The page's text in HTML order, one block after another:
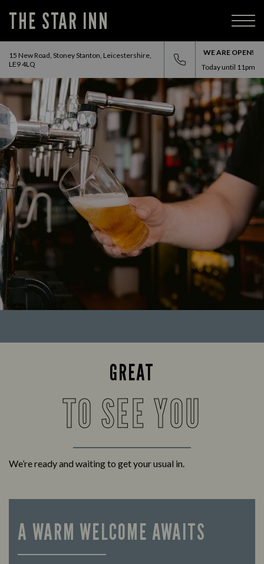
THE STAR INN
15 New Road, Stoney Stanton, Leicestershire,
LE9 4LQ
WE ARE OPEN!
Today until 11pm
GREAT
TO SEE YOU
We’re ready and waiting to get your usual in.
A WARM WELCOME AWAITS